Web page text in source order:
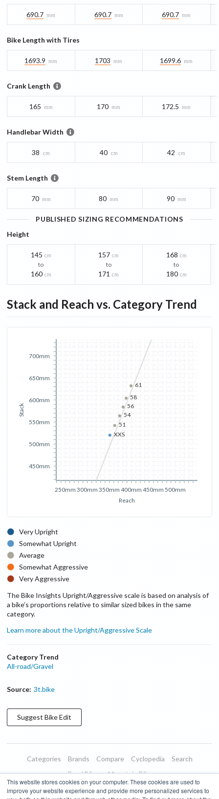
This website stores cookies on your computer. These cookies are used to
improve your website experience and provide more personalized services to
690.7 mm 690.7 mm 690.7 mm
Bike Length with Tires
1693.9 mm 1703 mm 1699.6 mm
Crank Length
165 mm 170 mm 172.5 mm
Handlebar Width
38 cm 40 cm 42 cm
Stem Length
70 mm 80 mm 90 mm
PUBLISHED SIZING RECOMMENDATIONS
Height
145 cm
to
160 cm
157 cm
to
171 cm
168 cm
to
180 cm
Stack and Reach vs. Category Trend
Reach
250mm 300mm 350mm 400mm 450mm 500mm
Stack
450mm
500mm
550mm
600mm
650mm
700mm
XXS
51
54
56
58
61
Very Upright
Somewhat Upright
Average
Somewhat Aggressive
Very Aggressive
The Bike Insights Upright/Aggressive scale is based on analysis of
a bike’s proportions relative to similar sized bikes in the same
category.
Learn more about the Upright/Aggressive Scale
Category Trend
All-road/Gravel
Source: 3t.bike
Suggest BikeEdit
Categories Brands Compare Cyclopedia
Search
Road Bikes
Mountain Bikes
Blog
About Features Donate Managed Brands